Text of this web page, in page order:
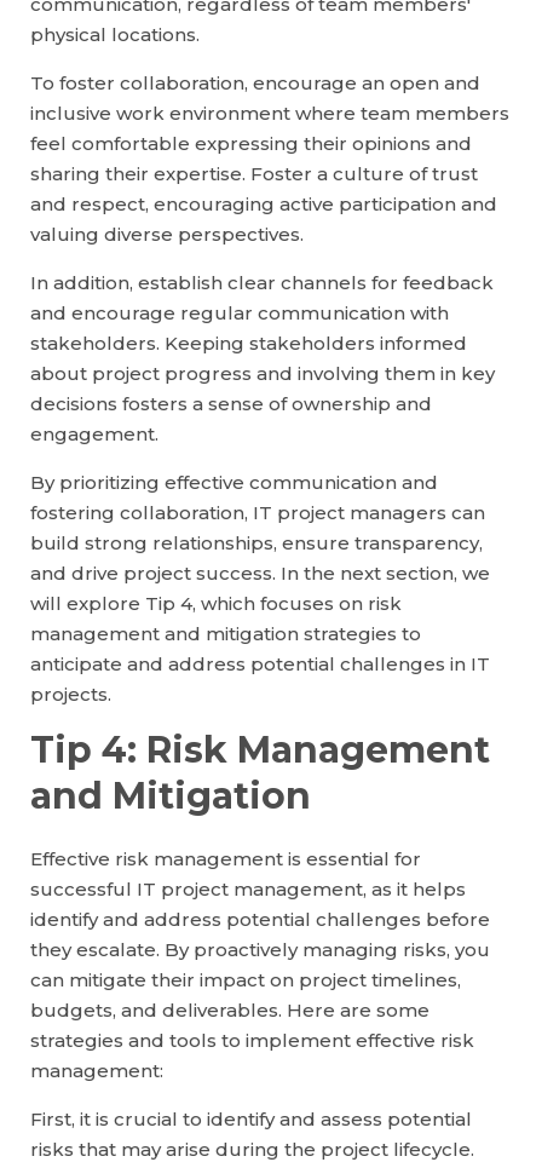
physical locations.
To foster collaboration, encourage an open and
inclusive work environment where team members
feel comfortable expressing their opinions and
sharing their expertise. Foster a culture of trust
and respect, encouraging active participation and
valuing diverse perspectives.
In addition, establish clear channels for feedback
and encourage regular communication with
stakeholders. Keeping stakeholders informed
about project progress and involving them in key
decisions fosters a sense of ownership and
engagement.
By prioritizing effective communication and
fostering collaboration, IT project managers can
build strong relationships, ensure transparency,
and drive project success. In the next section, we
will explore Tip 4, which focuses on risk
management and mitigation strategies to
anticipate and address potential challenges in IT
projects.
Tip 4: Risk Management
and Mitigation
Effective risk management is essential for
successful IT project management, as it helps
identify and address potential challenges before
they escalate. By proactively managing risks, you
can mitigate their impact on project timelines,
budgets, and deliverables. Here are some
strategies and tools to implement effective risk
management:
First, it is crucial to identify and assess potential
risks that may arise during the project lifecycle.